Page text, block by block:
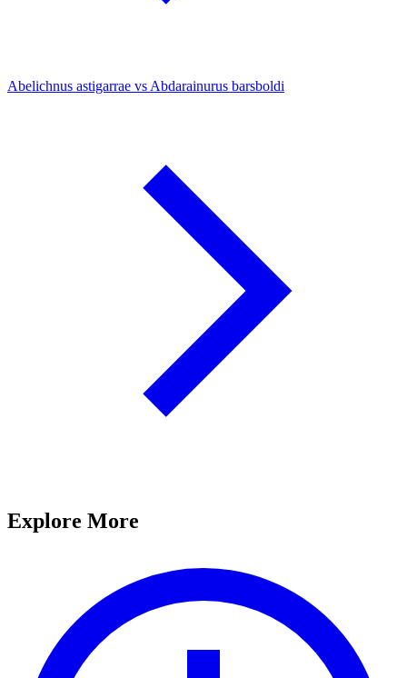
Abelichnus astigarrae vs Abdarainurus barsboldi
Explore More